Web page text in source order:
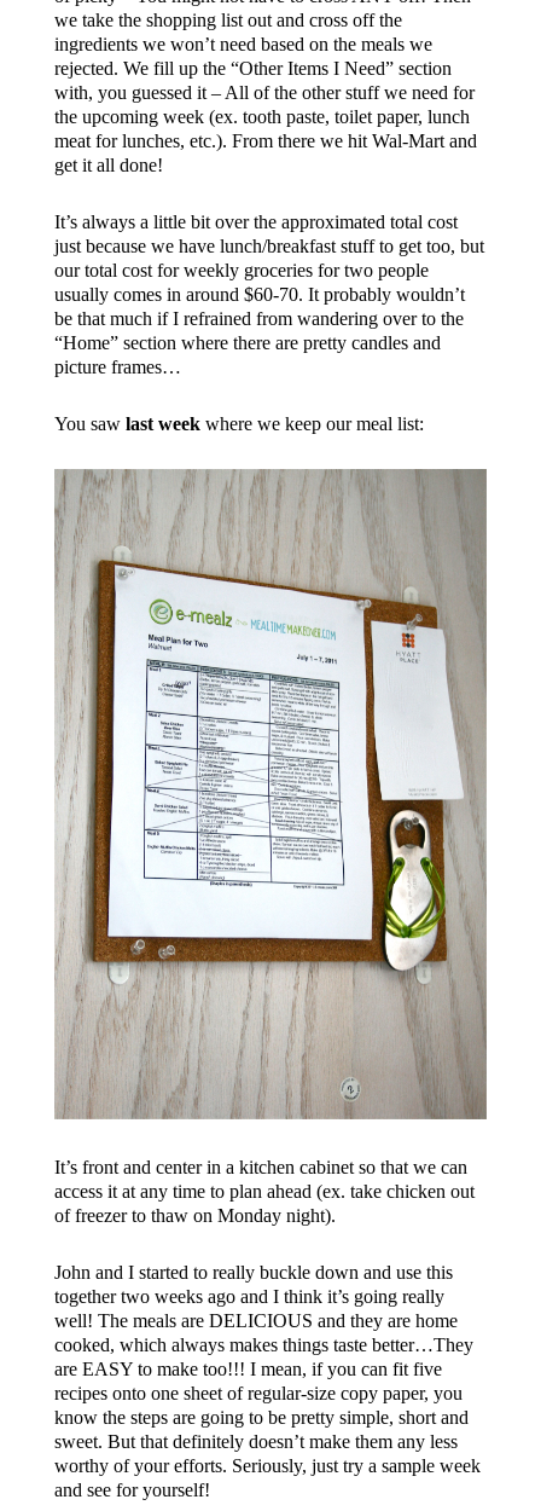
we take the shopping list out and cross off the
ingredients we won’t need based on the meals we
rejected. We fill up the “Other Items I Need” section
with, you guessed it – All of the other stuff we need for
the upcoming week (ex. tooth paste, toilet paper, lunch
meat for lunches, etc.). From there we hit Wal-Mart and
get it all done!
It’s always a little bit over the approximated total cost
just because we have lunch/breakfast stuff to get too, but
our total cost for weekly groceries for two people
usually comes in around $60-70. It probably wouldn’t
be that much if I refrained from wandering over to the
“Home” section where there are pretty candles and
picture frames…
You saw last weekwhere we keep our meal list:
It’s front and center in a kitchen cabinet so that we can
access it at any time to plan ahead (ex. take chicken out
of freezer to thaw on Monday night).
John and I started to really buckle down and use this
together two weeks ago and I think it’s going really
well! The meals are DELICIOUS and they are home
cooked, which always makes things taste better…They
are EASY to make too!!! I mean, if you can fit five
recipes onto one sheet of regular-size copy paper, you
know the steps are going to be pretty simple, short and
sweet. But that definitely doesn’t make them any less
worthy of your efforts. Seriously, just try a sample week
and see for yourself!